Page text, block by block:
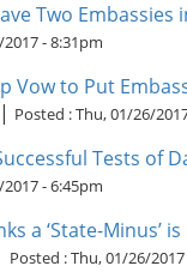
Two Embassies
- 8:31pm
Vow to Put
| Posted :Thu, 01/26/
Tests of
- 6:45pm
a ‘State-Minus’
Posted :Thu, 01/26/